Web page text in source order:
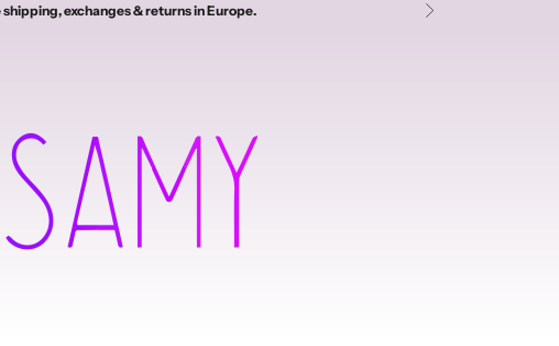
shipping, exchanges & returns in Europe. Next